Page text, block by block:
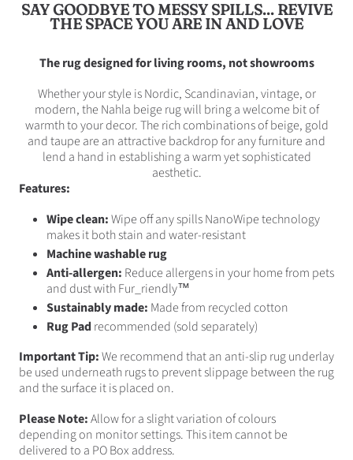
SAY GOODBYE TO MESSY SPILLS... REVIVE
THE SPACE YOU ARE IN AND LOVE
The rug designed for living rooms, not showrooms
Whether your style is Nordic, Scandinavian, vintage, or
modern, the Nahla beige rug will bring a welcome bit of
warmth to your decor. The rich combinations of beige, gold
and taupe are an attractive backdrop for any furniture and
lend a hand in establishing a warm yet sophisticated
aesthetic.
Features:
Wipe clean:Wipe off any spills NanoWipe technology
makes it both stain and water-resistant
Machine washable rug
Anti-allergen: Reduce allergens in your home from pets
and dust with Fur_riendly™
Sustainably made: Made from recycled cotton
Rug Padrecommended (sold separately)
Important Tip:We recommend that an anti-slip rug underlay
be used underneath rugs to prevent slippage between the rug
and the surface it is placed on.
Please Note:Allow for a slight variation of colours
depending on monitor settings. This item cannot be
delivered to a PO Box address.